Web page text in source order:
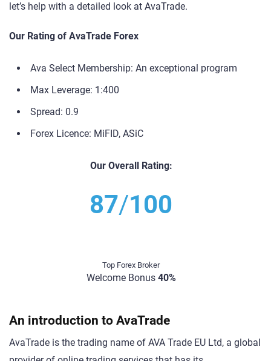
let’s help with a detailed look at AvaTrade.
Our Rating of AvaTrade Forex
Ava Select Membership: An exceptional program
Max Leverage: 1:400
Spread: 0.9
Forex Licence: MiFID, ASiC
Our Overall Rating:
87/100
Top Forex Broker
Welcome Bonus 40%
An introduction to AvaTrade
AvaTrade is the trading name of AVA Trade EU Ltd, a global